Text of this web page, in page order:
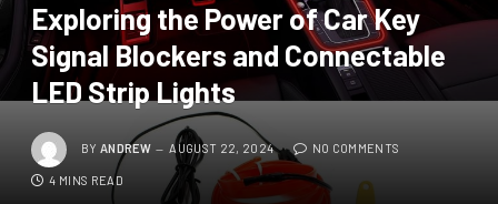
Exploring the Power of Car Key
Signal Blockers and Connectable
LED Strip Lights
BY ANDREW AUGUST 22, 2024 NO COMMENTS
4 MINS READ